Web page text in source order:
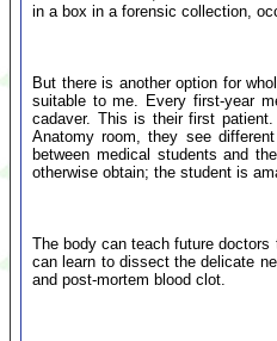
in a box in a forensic collection,
But there is another option for
suitable to me. Every first-year
cadaver. This is their first
Anatomy room, they see
between medical students and
otherwise obtain; the student is
The body can teach future
can learn to dissect the delicate
and post-mortem blood clot.